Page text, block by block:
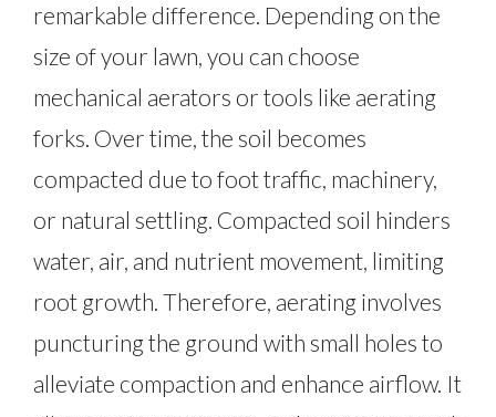
remarkable difference. Depending on the
size of your lawn, you can choose
mechanical aerators or tools like aerating
forks. Over time, the soil becomes
compacted due to foot traffic, machinery,
or natural settling. Compacted soil hinders
water, air, and nutrient movement, limiting
root growth. Therefore, aerating involves
puncturing the ground with small holes to
alleviate compaction and enhance airflow. It